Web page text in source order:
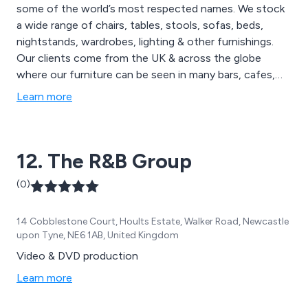
some of the world’s most respected names. We stock
a wide range of chairs, tables, stools, sofas, beds,
nightstands, wardrobes, lighting & other furnishings.
Our clients come from the UK & across the globe
where our furniture can be seen in many bars, cafes,
restaurants, hotels, spa & leisure facilities, universities
use of your space.
Learn more
12. The R&B Group
(0)
14 Cobblestone Court, Hoults Estate, Walker Road, Newcastle
upon Tyne, NE6 1AB, United Kingdom
Video & DVD production
Learn more